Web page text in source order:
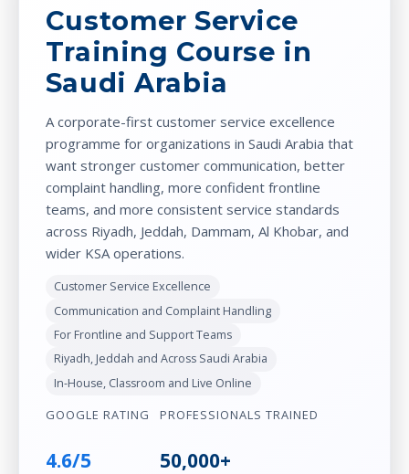
Customer Service
Training Course in
Saudi Arabia
A corporate-first customer service excellence
programme for organizations in Saudi Arabia that
want stronger customer communication, better
complaint handling, more confident frontline
teams, and more consistent service standards
across Riyadh, Jeddah, Dammam, Al Khobar, and
wider KSA operations.
Customer Service Excellence
Communication and Complaint Handling
For Frontline and Support Teams
Riyadh, Jeddah and Across Saudi Arabia
In-House, Classroom and Live Online
GOOGLE RATING
4.6/5
PROFESSIONALS TRAINED
50,000+